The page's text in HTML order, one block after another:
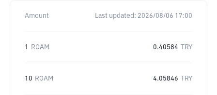
Amount Last updated: 2026/08/06 17:00
1 ROAM 0.40584 TRY
10 ROAM 4.05846 TRY